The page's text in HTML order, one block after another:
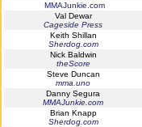
MMAJunkie.com
Val Dewar
Cageside Press
Keith Shillan
Sherdog.com
Nick Baldwin
theScore
Steve Duncan
mma.uno
Danny Segura
MMAJunkie.com
Brian Knapp
Sherdog.com